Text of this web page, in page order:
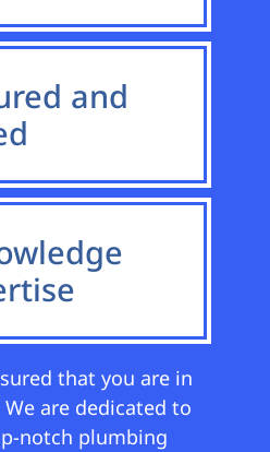
and
that you are in
are dedicated to
notch plumbing